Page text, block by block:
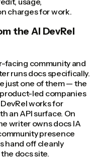
charges for work.
the AI DevRel
facing community and
runs docs specifically.
just one of them — the
led companies
works for
an API surface. On
writer owns docs IA
presence
hand off cleanly
docs site.